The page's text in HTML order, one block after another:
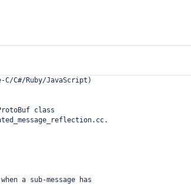
C#/Ruby/JavaScript)
class
a sub-message has